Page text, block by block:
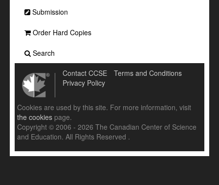
Submission
Order Hard Copies
Search
Contact CCSE
Terms and Conditions
Privacy Policy
Cookies are used by this site. For more information, visit
the cookies page.
Copyright © 2006 - 2026 The Canadian Center of Science
and Education. All Rights Reserved .